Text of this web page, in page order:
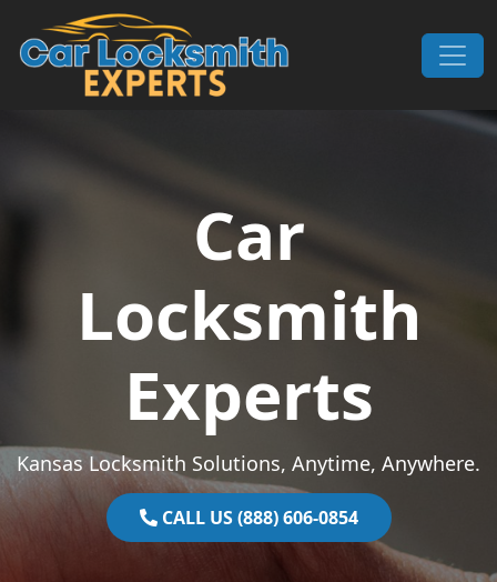
Skip to content
Main Navigation
Car
Locksmith
Experts
Kansas Locksmith Solutions, Anytime, Anywhere.
CALL US (888) 606-0854